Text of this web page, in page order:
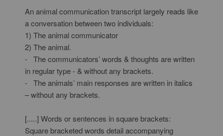
An animal communication transcript largely reads like
a conversation between two individuals:
1) The animal communicator
2) The animal.
- The communicators’ words & thoughts are written
in regular type - & without any brackets.
- The animals’ main responses are written in italics
– without any brackets.
[.....] Words or sentences in square brackets:
Square bracketed words detail accompanying